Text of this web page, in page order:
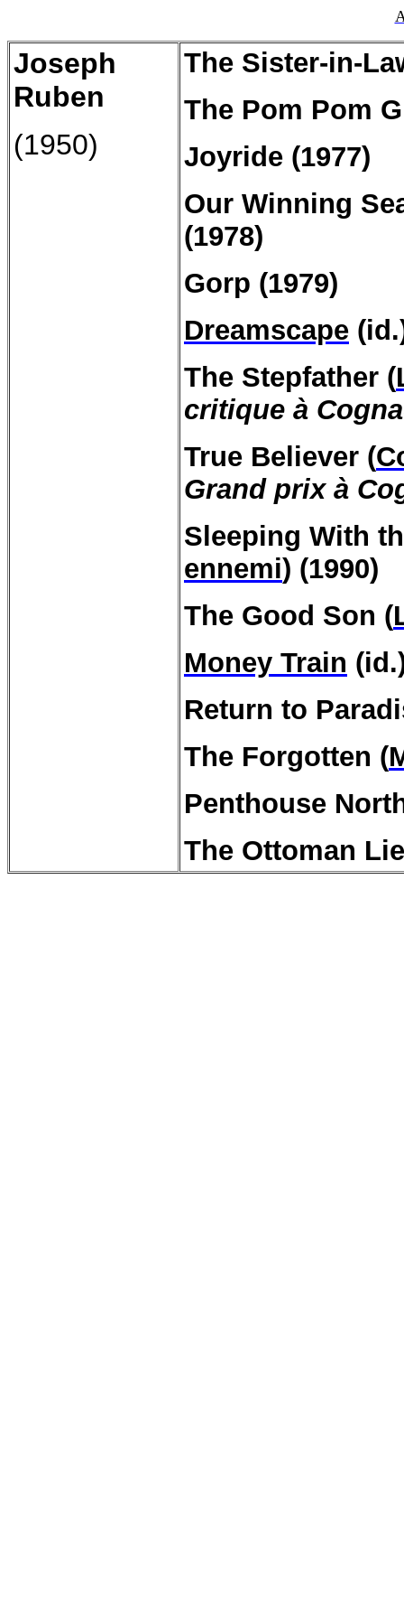
Joseph
Ruben
(1950)
The Sister-in-
The Pom Pom
Joyride (1977)
Our Winning
(1978)
Gorp (1979)
Dreamscape
The Stepfather (
critique à
True Believer (
Grand prix à
Sleeping With
ennemi) (1990)
The Good Son (
Money Train
Return to
The Forgotten (
Penthouse
The Ottoman